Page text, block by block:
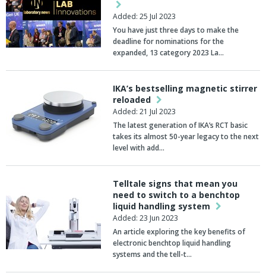
Added: 25 Jul 2023
You have just three days to make the
deadline for nominations for the
expanded, 13 category 2023 La…
IKA’s bestselling magnetic stirrer
reloaded
Added: 21 Jul 2023
The latest generation of IKA’s RCT basic
takes its almost 50-year legacy to the next
level with add…
Telltale signs that mean you
need to switch to a benchtop
liquid handling system
Added: 23 Jun 2023
An article exploring the key benefits of
electronic benchtop liquid handling
systems and the tell-t…